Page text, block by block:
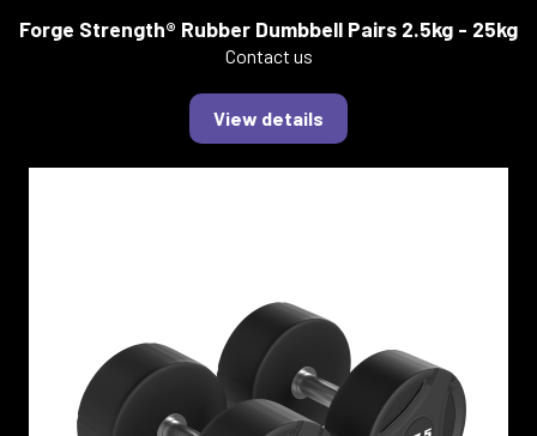
Forge Strength® Rubber Dumbbell Pairs 2.5kg - 25kg
Contact us
View details